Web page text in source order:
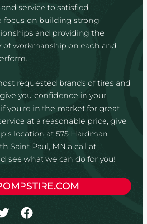
service to satisfied
focus on building strong
and providing the
of workmanship on each and
requested brands of tires and
you confidence in your
if you're in the market for great
at a reasonable price, give
location at 575 Hardman
Saint Paul, MN a call at
see what we can do for you!